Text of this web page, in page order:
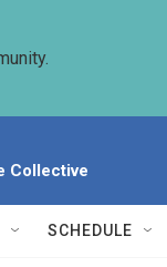
Collective
SCHEDULE